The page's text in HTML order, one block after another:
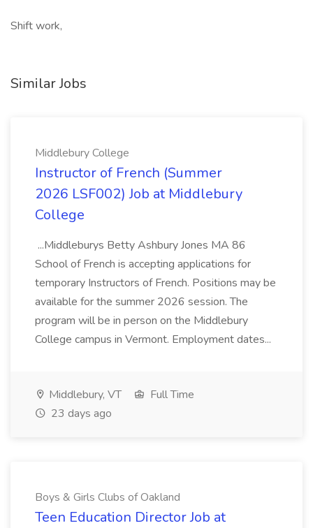
Shift work,
Similar Jobs
Middlebury College
Instructor of French (Summer
2026 LSF002) Job at Middlebury
College
...Middleburys Betty Ashbury Jones MA 86
School of French is accepting applications for
temporary Instructors of French. Positions may be
available for the summer 2026 session. The
program will be in person on the Middlebury
College campus in Vermont. Employment dates...
Middlebury, VT
Full Time
23 days ago
Boys & Girls Clubs of Oakland
Teen Education Director Job at